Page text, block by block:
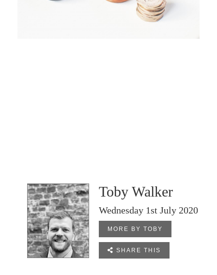
Toby Walker
Wednesday 1st July 2020
MORE BY TOBY
 SHARE THIS